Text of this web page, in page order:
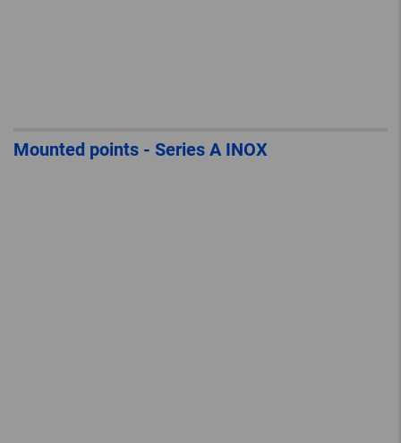
Mounted points - Series A INOX